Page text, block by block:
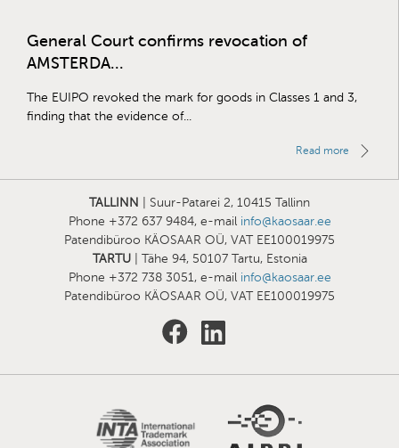
General Court confirms revocation of
AMSTERDA...
The EUIPO revoked the mark for goods in Classes 1 and 3,
finding that the evidence of...
Read more
TALLINN
| Suur-Patarei 2, 10415 Tallinn
Phone +372 637 9484, e-mail info@kaosaar.ee
Patendibüroo KÄOSAAR OÜ, VAT EE100019975
TARTU| Tähe 94, 50107 Tartu, Estonia
Phone +372 738 3051, e-mail info@kaosaar.ee
Patendibüroo KÄOSAAR OÜ, VAT EE100019975